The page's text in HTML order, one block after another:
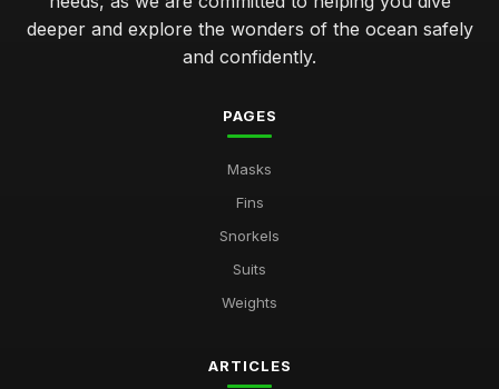
deeper and explore the wonders of the ocean safely
and confidently.
PAGES
Masks
Fins
Snorkels
Suits
Weights
ARTICLES